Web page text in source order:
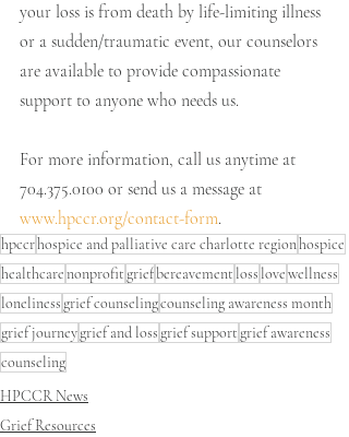
your loss is from death by life-limiting illness
or a sudden/traumatic event, our counselors
are available to provide compassionate
support to anyone who needs us.
For more information, call us anytime at
704.375.0100 or send us a message at
www.hpccr.org/contact-form.
hpccrhospice and palliative care charlotte regionhospice
healthcarenonprofit griefbereavement loss lovewellness
loneliness grief counselingcounseling awareness month
grief journeygrief and loss grief support grief awareness
counseling
HPCCR News
Grief Resources